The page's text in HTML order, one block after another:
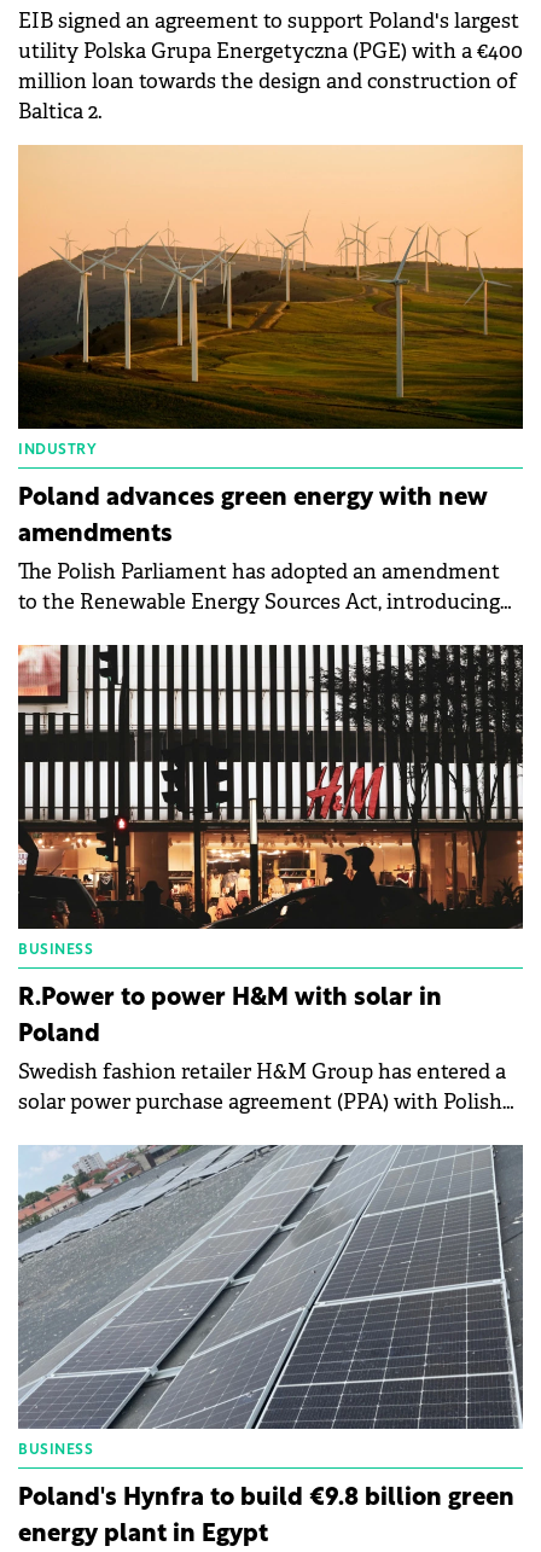
EIB signed an agreement to support Poland's largest
utility Polska Grupa Energetyczna (PGE) with a €400
million loan towards the design and construction of
Baltica 2.
INDUSTRY
Poland advances green energy with new
amendments
The Polish Parliament has adopted an amendment
to the Renewable Energy Sources Act, introducing
of green energy in the country.
BUSINESS
R.Power to power H&M with solar in
Poland
Swedish fashion retailer H&M Group has entered a
solar power purchase agreement (PPA) with Polish
BUSINESS
Poland's Hynfra to build €9.8 billion green
energy plant in Egypt